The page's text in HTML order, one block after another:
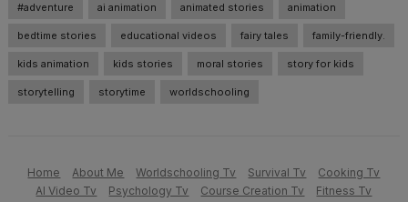
#adventure ai animation animated stories animation
bedtime stories educational videos fairy tales family-friendly.
kids animation kids stories moral stories story for kids
storytelling storytime worldschooling
Home About Me Worldschooling Tv Survival Tv
Cooking Tv
AI Video Tv
Psychology Tv Course Creation Tv Fitness Tv